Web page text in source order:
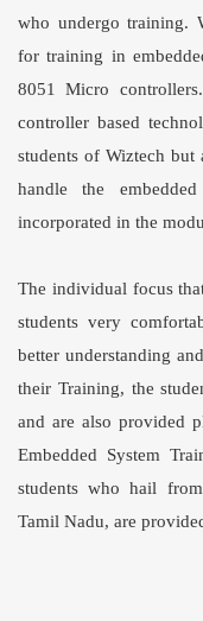
who undergo training.
for training in
8051 Micro
controller based
students of Wiztech
handle the
incorporated in the
The individual focus
students very
better understanding
their Training, the
and are also provided
Embedded System
students who hail
Tamil Nadu, are